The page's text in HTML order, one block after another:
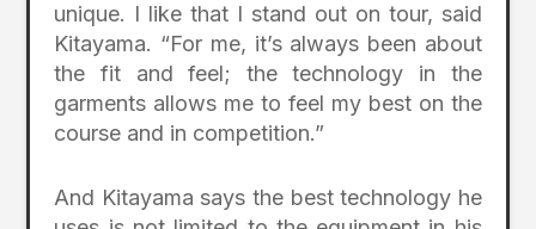
unique. I like that I stand out on tour, said
Kitayama. “For me, it’s always been about
the fit and feel; the technology in the
garments allows me to feel my best on the
course and in competition.”
And Kitayama says the best technology he